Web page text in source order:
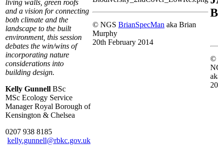
living walls, green roofs
and a vision for connecting
both climate and the
landscape to the built
environment, this session
debates the win/wins of
incorporating nature
considerations into
building design.
Kelly Gunnell BSc
MSc Ecology Service
Manager Royal Borough of
Kensington & Chelsea
0207 938 8185
kelly.gunnell@rbkc.gov.uk
© NGS BrianSpecMan aka Brian
Murphy
20th February 2014
©